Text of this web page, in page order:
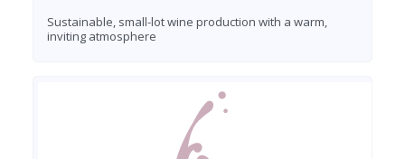
Sustainable, small-lot wine production with a warm,
inviting atmosphere